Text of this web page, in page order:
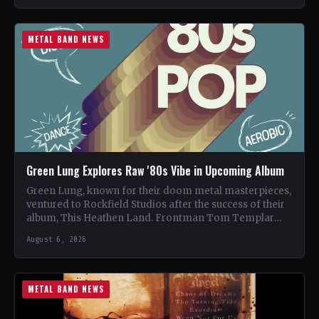
METAL BAND NEWS
Green Lung Explores Raw '80s Vibe in Upcoming Album
Green Lung, known for their doom metal masterpieces,
ventured to Rockfield Studios after the success of their
album, This Heathen Land. Frontman Tom Templar
August 6, 2026
METAL BAND NEWS